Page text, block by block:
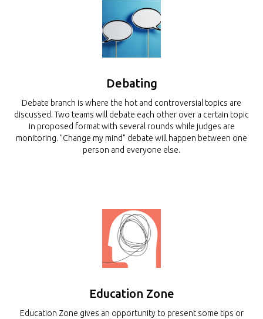
Debating
Debate branch is where the hot and controversial topics are
discussed. Two teams will debate each other over a certain topic
in proposed format with several rounds while judges are
monitoring. "Change my mind" debate will happen between one
person and everyone else.
Education Zone
Education Zone gives an opportunity to present some tips or